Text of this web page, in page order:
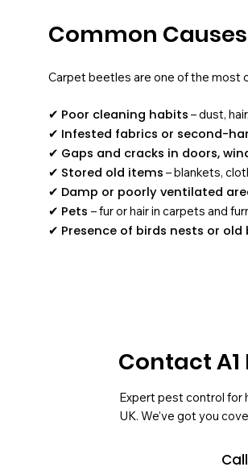
Common
Carpet beetles are one of the most
✔ Poor cleaning habits – dust,
✔ Infested fabrics or second-
✔ Gaps and cracks in doors,
✔ Stored old items – blankets,
✔ Damp or poorly ventilated
✔ Pets – fur or hair in carpets and
✔ Presence of birds nests or old
Contact
Expert pest control for
UK. We’ve got you